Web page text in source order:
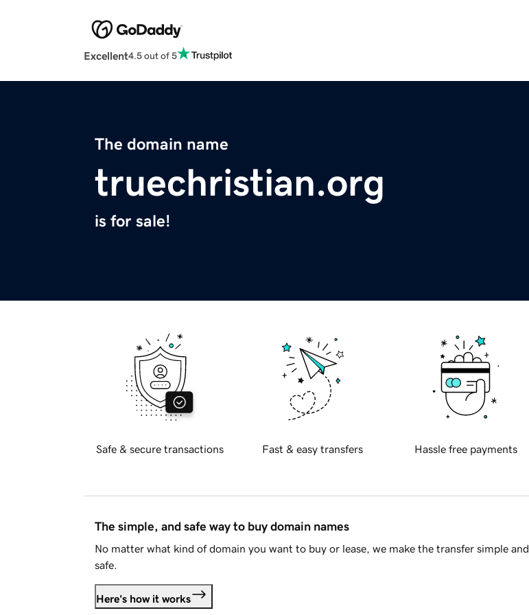
Excellent4.5 out of 5
The domain name
truechristian.org
is for sale!
Safe & secure transactions Fast & easy transfers Hassle free payments
The simple, and safe way to buy domain names
No matter what kind of domain you want to buy or lease, we make the transfer simple and
safe.
Here's how it works